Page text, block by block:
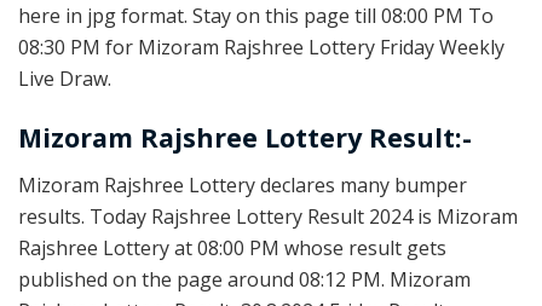
here in jpg format. Stay on this page till 08:00 PM To
08:30 PM for Mizoram Rajshree Lottery Friday Weekly
Live Draw.
Mizoram Rajshree Lottery Result:-
Mizoram Rajshree Lottery declares many bumper
results. Today Rajshree Lottery Result 2024 is Mizoram
Rajshree Lottery at 08:00 PM whose result gets
published on the page around 08:12 PM. Mizoram